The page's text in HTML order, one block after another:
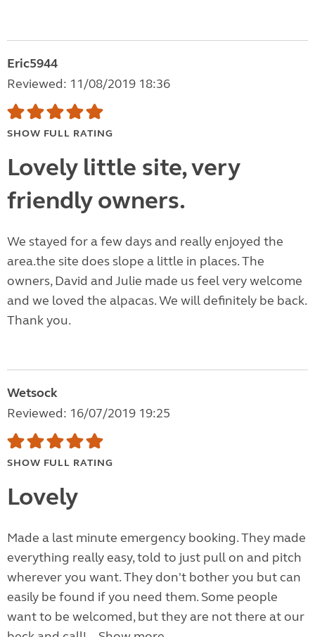
Eric5944
Reviewed: 11/08/2019 18:36
SHOW FULL RATING
Lovely little site, very
friendly owners.
We stayed for a few days and really enjoyed the
area.the site does slope a little in places. The
owners, David and Julie made us feel very welcome
and we loved the alpacas. We will definitely be back.
Thank you.
Wetsock
Reviewed: 16/07/2019 19:25
SHOW FULL RATING
Lovely
Made a last minute emergency booking. They made
everything really easy, told to just pull on and pitch
wherever you want. They don't bother you but can
easily be found if you need them. Some people
want to be welcomed, but they are not there at our